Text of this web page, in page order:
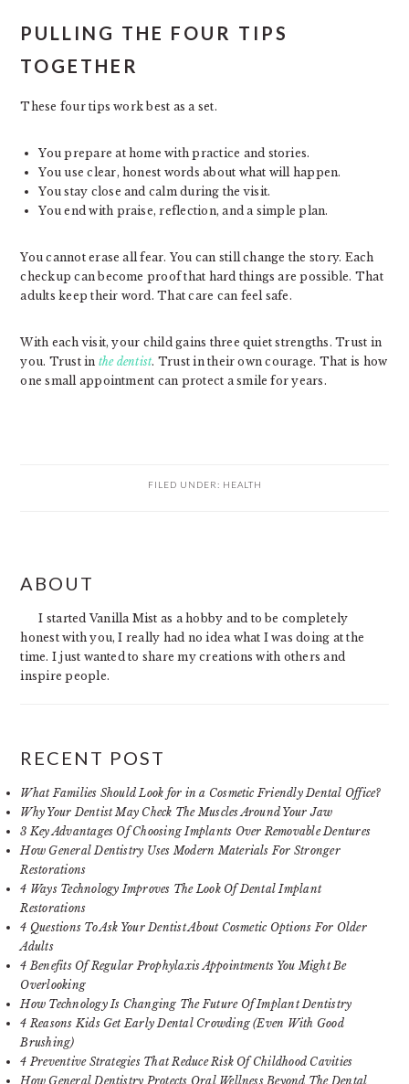
PULLING THE FOUR TIPS
TOGETHER
These four tips work best as a set.
You prepare at home with practice and stories.
You use clear, honest words about what will happen.
You stay close and calm during the visit.
You end with praise, reflection, and a simple plan.
You cannot erase all fear. You can still change the story. Each
checkup can become proof that hard things are possible. That
adults keep their word. That care can feel safe.
With each visit, your child gains three quiet strengths. Trust in
you. Trust in the dentist. Trust in their own courage. That is how
one small appointment can protect a smile for years.
FILED UNDER: HEALTH
SIDEBAR
ABOUT
I started Vanilla Mist as a hobby and to be completely
honest with you, I really had no idea what I was doing at the
time. I just wanted to share my creations with others and
inspire people.
RECENT POST
What Families Should Look for in a Cosmetic Friendly Dental Office?
Why Your Dentist May Check The Muscles Around Your Jaw
3 Key Advantages Of Choosing Implants Over Removable Dentures
How General Dentistry Uses Modern Materials For Stronger
Restorations
4 Ways Technology Improves The Look Of Dental Implant
Restorations
4 Questions To Ask Your Dentist About Cosmetic Options For Older
Adults
4 Benefits Of Regular Prophylaxis Appointments You Might Be
Overlooking
How Technology Is Changing The Future Of Implant Dentistry
4 Reasons Kids Get Early Dental Crowding (Even With Good
Brushing)
4 Preventive Strategies That Reduce Risk Of Childhood Cavities
How General Dentistry Protects Oral Wellness Beyond The Dental